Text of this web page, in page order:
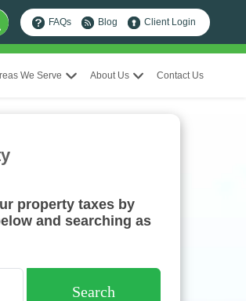
FAQs Blog Client Login
We Serve About Us Contact Us
property taxes by
and searching as
Search